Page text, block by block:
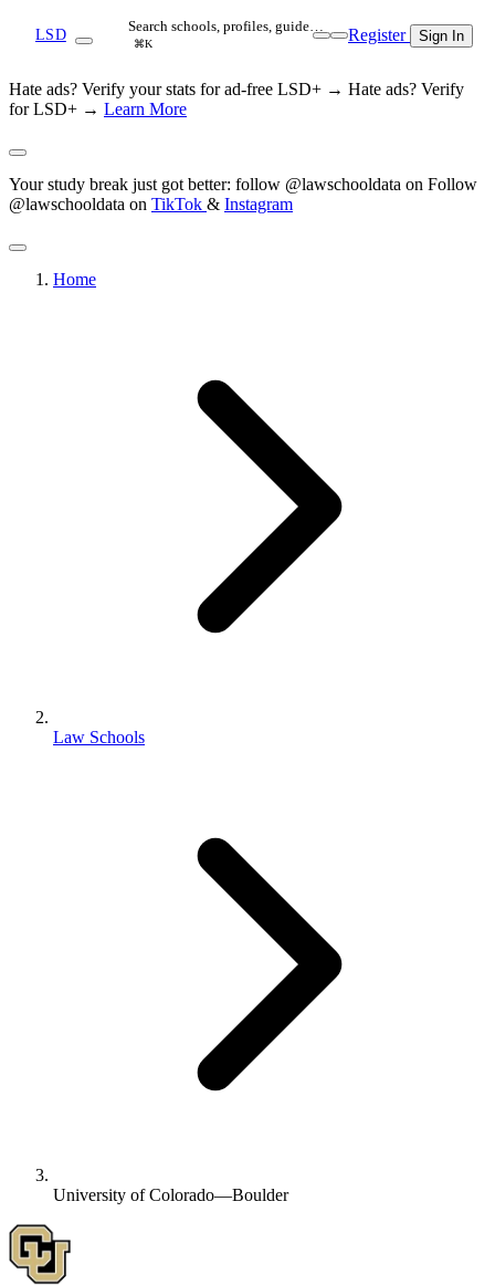
LSD Search schools, profiles, guide…
⌘K Register Sign In
Hate ads? Verify your stats for ad-free LSD+ → Hate ads? Verify
for LSD+ → Learn More
Your study break just got better: follow @lawschooldata on Follow
@lawschooldata on TikTok & Instagram
Home
Law Schools
University of Colorado—Boulder